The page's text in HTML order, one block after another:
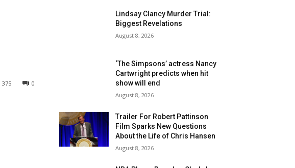
0
375
Lindsay Clancy Murder Trial:
Biggest Revelations
August 8, 2026
‘The Simpsons’ actress Nancy
Cartwright predicts when hit
show will end
August 8, 2026
Trailer For Robert Pattinson
Film Sparks New Questions
About the Life of Chris Hansen
August 8, 2026